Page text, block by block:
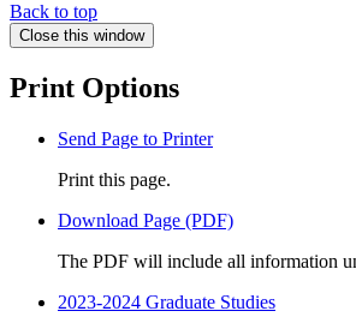
Back to top
Close this window
Print Options
Send Page to Printer
Print this page.
Download Page (PDF)
The PDF will include all information
2023-2024 Graduate Studies